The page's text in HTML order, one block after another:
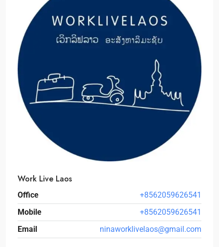
Work Live Laos
Office
+8562059626541
Mobile
+8562059626541
Email
ninaworklivelaos@gmail.com